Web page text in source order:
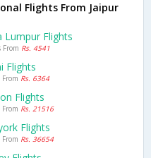
Flights From Jaipur
Lumpur Flights
Rs. 4541
Flights
Rs. 6364
Flights
Rs. 21516
Flights
Rs. 36654